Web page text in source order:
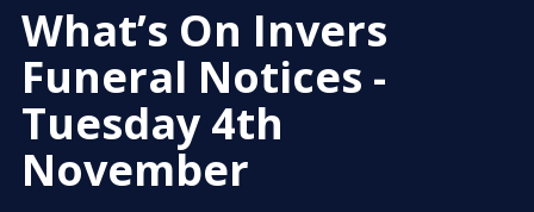
What’s On Invers
Funeral Notices -
Tuesday 4th
November